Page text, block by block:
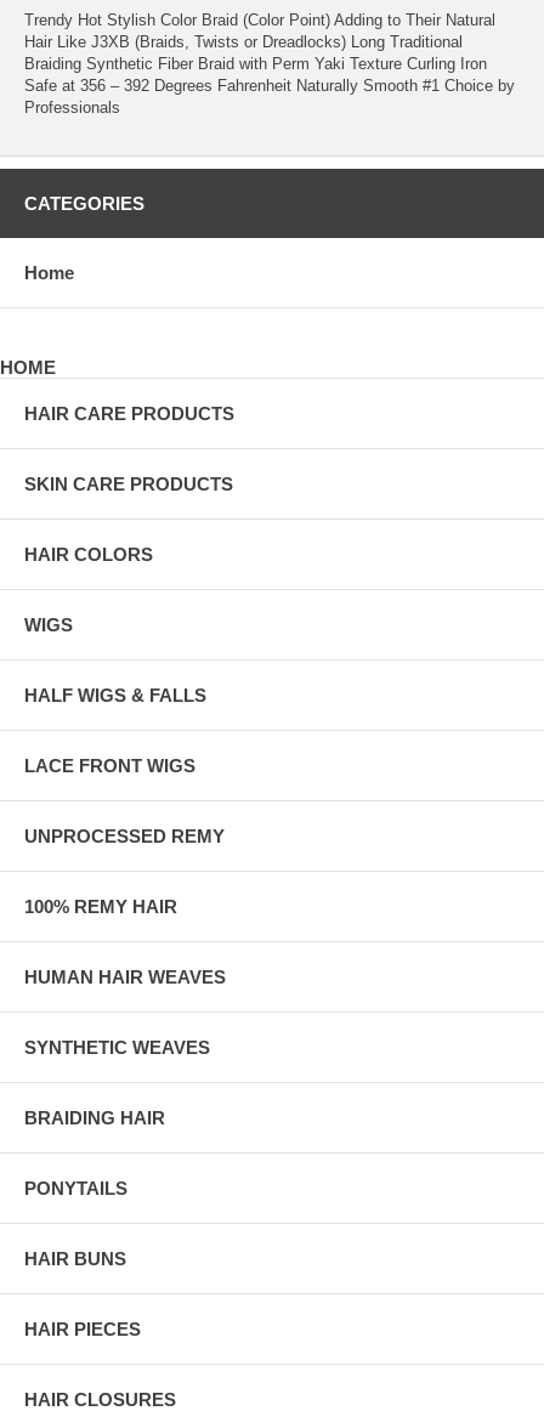
Trendy Hot Stylish Color Braid (Color Point) Adding to Their Natural
Hair Like J3XB (Braids, Twists or Dreadlocks) Long Traditional
Braiding Synthetic Fiber Braid with Perm Yaki Texture Curling Iron
Safe at 356 – 392 Degrees Fahrenheit Naturally Smooth #1 Choice by
Professionals
CATEGORIES
Home
HOME
HAIR CARE PRODUCTS
SKIN CARE PRODUCTS
HAIR COLORS
WIGS
HALF WIGS & FALLS
LACE FRONT WIGS
UNPROCESSED REMY
100% REMY HAIR
HUMAN HAIR WEAVES
SYNTHETIC WEAVES
BRAIDING HAIR
PONYTAILS
HAIR BUNS
HAIR PIECES
HAIR CLOSURES